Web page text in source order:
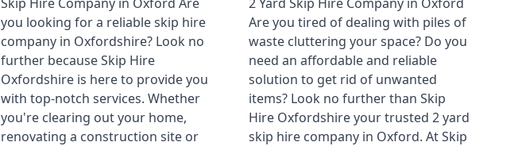
you looking for a reliable skip hire
company in Oxfordshire? Look no
further because Skip Hire
Oxfordshire is here to provide you
with top-notch services. Whether
you're clearing out your home,
renovating a construction site or
Are you tired of dealing with piles of
waste cluttering your space? Do you
need an affordable and reliable
solution to get rid of unwanted
items? Look no further than Skip
Hire Oxfordshire your trusted 2 yard
skip hire company in Oxford. At Skip